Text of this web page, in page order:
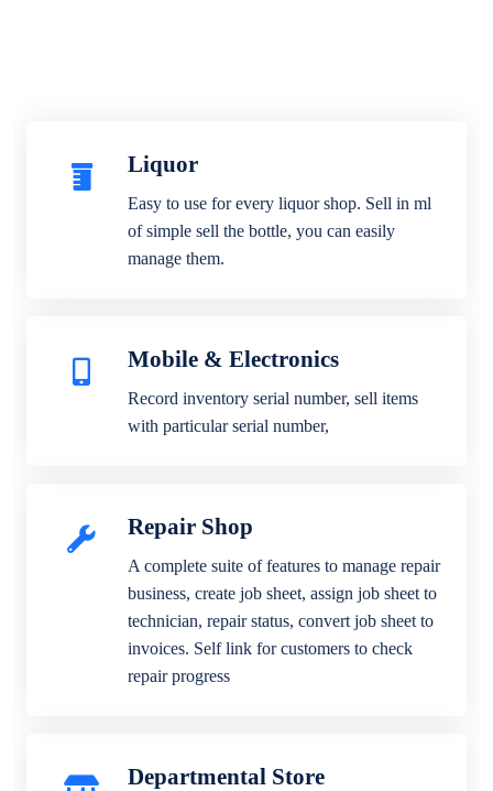
Liquor
Easy to use for every liquor shop. Sell in ml
of simple sell the bottle, you can easily
manage them.
Mobile & Electronics
Record inventory serial number, sell items
with particular serial number,
Repair Shop
A complete suite of features to manage repair
business, create job sheet, assign job sheet to
technician, repair status, convert job sheet to
invoices. Self link for customers to check
repair progress
Departmental Store